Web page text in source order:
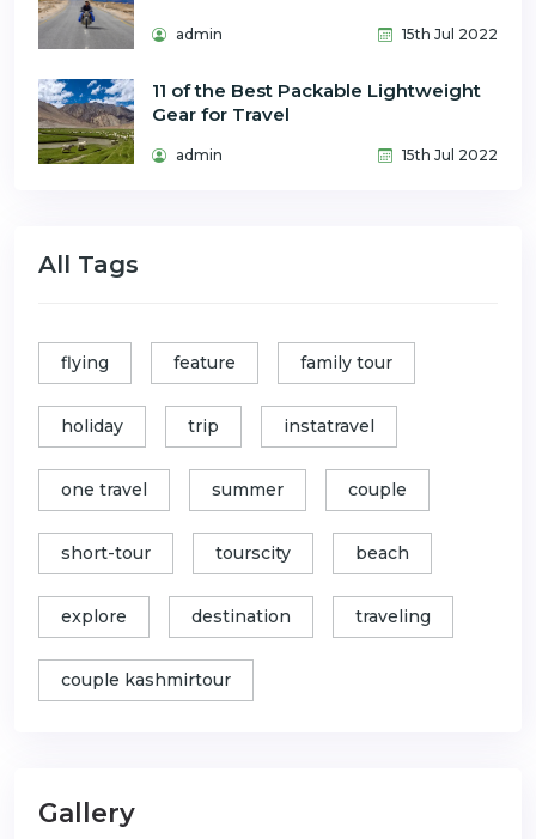
admin 15th Jul 2022
11 of the Best Packable Lightweight
Gear for Travel
admin 15th Jul 2022
All Tags
flying feature family tour
holiday trip instatravel
one travel summer couple
short-tour tourscity beach
explore destination traveling
couple kashmirtour
Gallery